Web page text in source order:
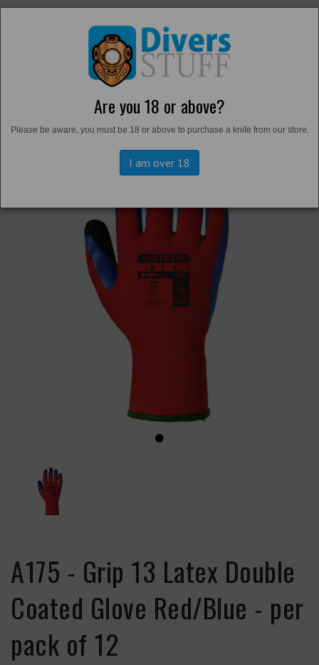
Are you 18 or above?
Please be aware, you must be 18 or above to purchase a knife from our store.
I am over 18
A175 - Grip 13 Latex Double
Coated Glove Red/Blue - per
pack of 12